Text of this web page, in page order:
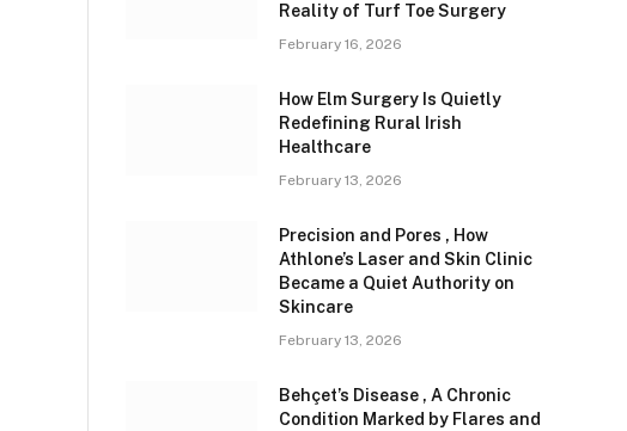
Reality of Turf Toe Surgery
February 16, 2026
How Elm Surgery Is Quietly
Redefining Rural Irish
Healthcare
February 13, 2026
Precision and Pores , How
Athlone’s Laser and Skin Clinic
Became a Quiet Authority on
Skincare
February 13, 2026
Behçet’s Disease , A Chronic
Condition Marked by Flares and